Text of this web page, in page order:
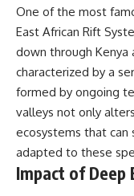
One of the most
East African Rift
down through Kenya
characterized by a
formed by ongoing
valleys not only
ecosystems that can
adapted to these
Impact of Deep